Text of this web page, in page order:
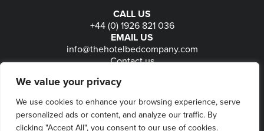
We value your privacy
We use cookies to enhance your browsing experience, serve
personalized ads or content, and analyze our traffic. By
clicking "Accept All", you consent to our use of cookies.
CALL US
+44 (0) 1926 821 036
EMAIL US
info@thehotelbedcompany.com
Contact us
© 2026The Hotel Bed Company -Privacy-Terms